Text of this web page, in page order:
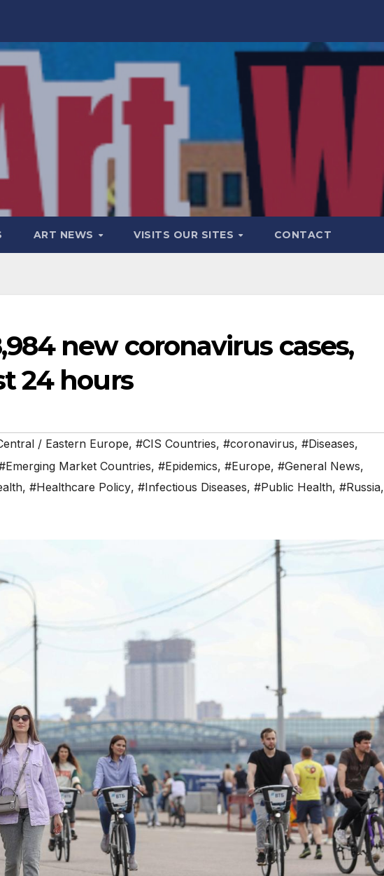
ART NEWS VISITS OUR SITES CONTACT
new coronavirus cases,
24 hours
/ Eastern Europe, #CIS Countries, #coronavirus, #Diseases,
Market Countries, #Epidemics, #Europe, #General News,
, #Healthcare Policy, #Infectious Diseases, #Public Health, #Russia,